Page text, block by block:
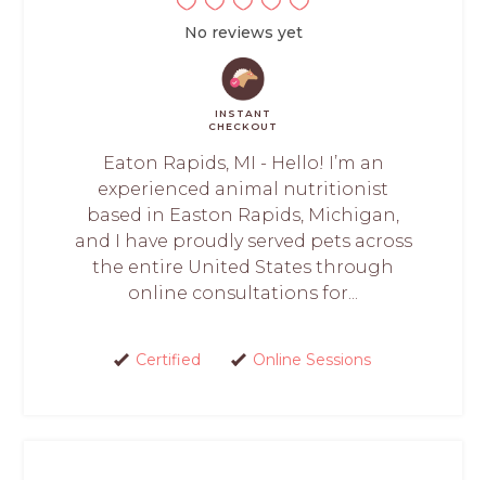
No reviews yet
INSTANT
CHECKOUT
Eaton Rapids, MI - Hello! I’m an
experienced animal nutritionist
based in Easton Rapids, Michigan,
and I have proudly served pets across
the entire United States through
online consultations for...
Certified Online Sessions